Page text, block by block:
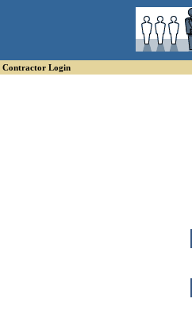
Contractor Login